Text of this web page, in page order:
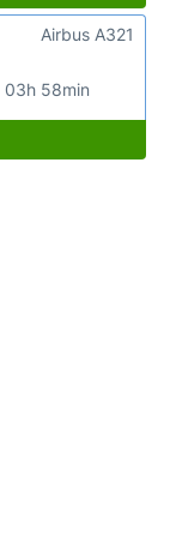
03h 58min
Airbus A321